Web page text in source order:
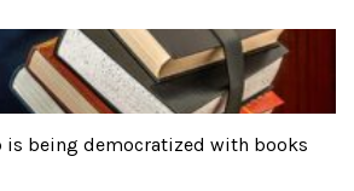
is being democratized with books